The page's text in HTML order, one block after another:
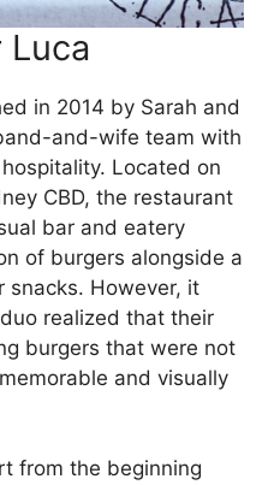
Luca
in 2014 by Sarah and
and-wife team with
Located on
CBD, the restaurant
bar and eatery
of burgers alongside a
snacks. However, it
realized that their
burgers that were not
and visually
from the beginning